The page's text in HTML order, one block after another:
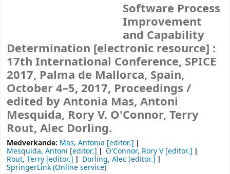
Software Process
Improvement
and Capability
Determination [electronic resource] :
17th International Conference, SPICE
2017, Palma de Mallorca, Spain,
October 4–5, 2017, Proceedings /
edited by Antonia Mas, Antoni
Mesquida, Rory V. O'Connor, Terry
Rout, Alec Dorling.
Medverkande: Mas, Antonia [editor.]
Mesquida, Antoni [editor.] O'Connor, Rory V[editor.]
Rout, Terry [editor.] Dorling, Alec [editor.]
SpringerLink (Online service)